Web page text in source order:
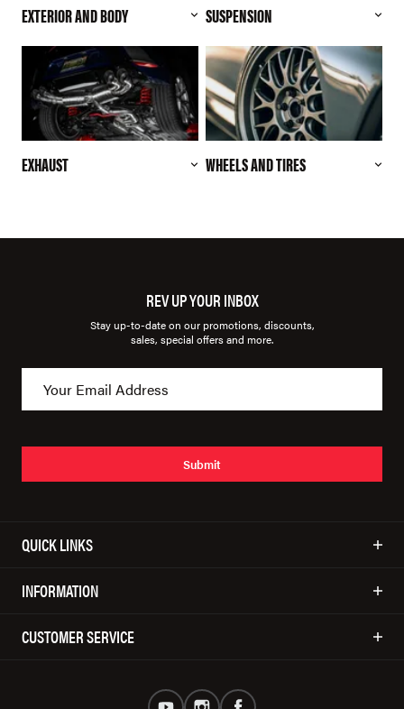
EXTERIOR AND BODY SUSPENSION
EXHAUST WHEELS AND TIRES
REV UP YOUR INBOX
Stay up-to-date on our promotions, discounts,
sales, special offers and more.
Submit
QUICK LINKS
INFORMATION
CUSTOMER SERVICE